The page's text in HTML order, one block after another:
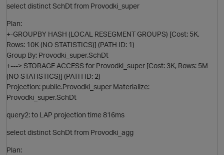
select distinct SchDt from Provodki_super
Plan:
+-GROUPBY HASH (LOCAL RESEGMENT GROUPS) [Cost: 5K,
Rows: 10K (NO STATISTICS)] (PATH ID: 1)
Group By: Provodki_super.SchDt
+---> STORAGE ACCESS for Provodki_super [Cost: 3K, Rows: 5M
(NO STATISTICS)] (PATH ID: 2)
Projection: public.Provodki_super Materialize:
Provodki_super.SchDt
query2: to LAP projection time 816ms
select distinct SchDt from Provodki_agg
Plan: